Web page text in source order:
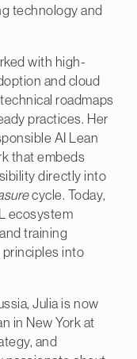
technology and
with high-
and cloud
roadmaps
practices. Her
AI Lean
that embeds
directly into
cycle. Today,
ecosystem
training
into
Julia is now
in New York at
and